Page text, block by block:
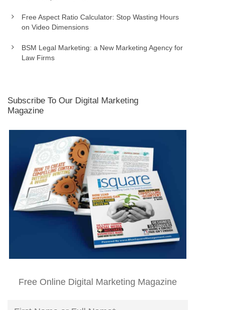
Free Aspect Ratio Calculator: Stop Wasting Hours
on Video Dimensions
BSM Legal Marketing: a New Marketing Agency for
Law Firms
Subscribe To Our Digital Marketing
Magazine
Free Online Digital Marketing Magazine